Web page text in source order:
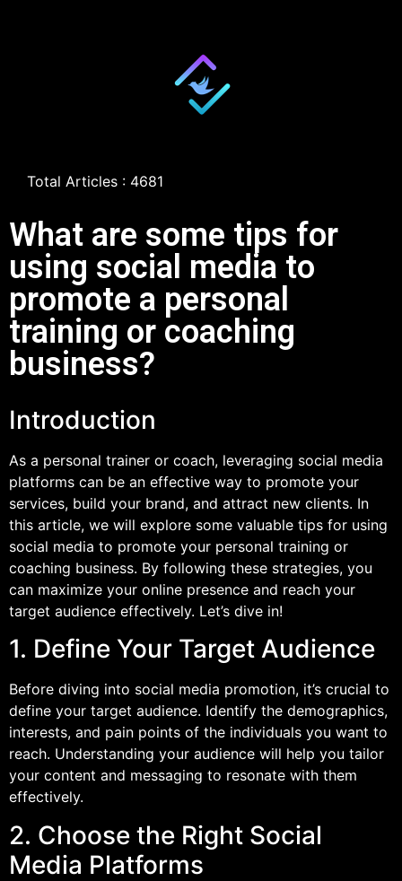
Total Articles : 4681
What are some tips for
using social media to
promote a personal
training or coaching
business?
Introduction
As a personal trainer or coach, leveraging social media
platforms can be an effective way to promote your
services, build your brand, and attract new clients. In
this article, we will explore some valuable tips for using
social media to promote your personal training or
coaching business. By following these strategies, you
can maximize your online presence and reach your
target audience effectively. Let’s dive in!
1. Define Your Target Audience
Before diving into social media promotion, it’s crucial to
define your target audience. Identify the demographics,
interests, and pain points of the individuals you want to
reach. Understanding your audience will help you tailor
your content and messaging to resonate with them
effectively.
2. Choose the Right Social
Media Platforms